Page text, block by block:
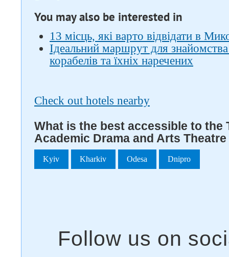
You may also be interested in
13 місць, які варто відвідати в
Ідеальний маршрут для
корабелів та їхніх наречених
Check out hotels nearby
What is the best accessible to the
Academic Drama and Arts
Kyiv Kharkiv Odesa Dnipro